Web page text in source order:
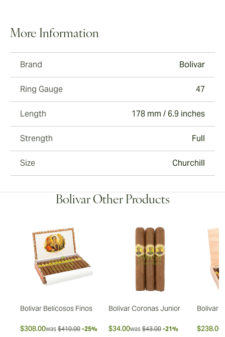
More Information
Brand Bolivar
Ring Gauge 47
Length 178 mm / 6.9 inches
Strength Full
Size Churchill
Bolivar Other Products
Bolivar Belicosos Finos
$308.00was $410.00 -25%
Bolivar Coronas Junior
$34.00was $43.00 -21%
Bolivar
$238.00